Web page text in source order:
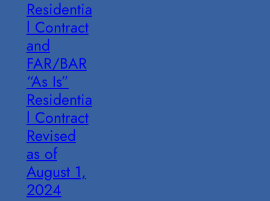
Residentia
l Contract
and
FAR/BAR
“As Is”
Residentia
l Contract
Revised
as of
August 1,
2024